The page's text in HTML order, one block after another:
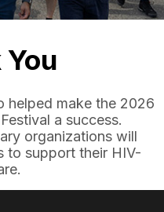
helped make the 2026
a success.
organizations will
to support their HIV-